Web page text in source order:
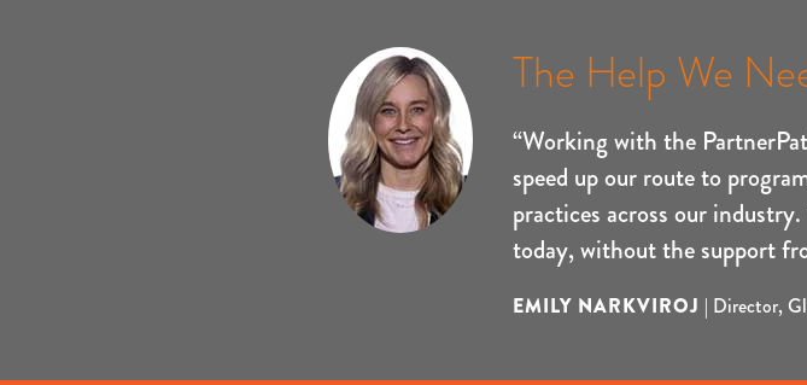
The Help We
“Working with the
speed up our route to
practices across our
today, without the support
EMILY NARKVIROJ | Director,